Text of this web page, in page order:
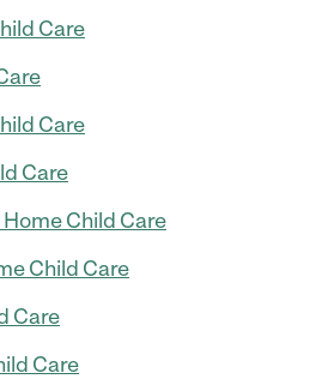
Care
Care
Care
Child Care
Child Care
Care
Care